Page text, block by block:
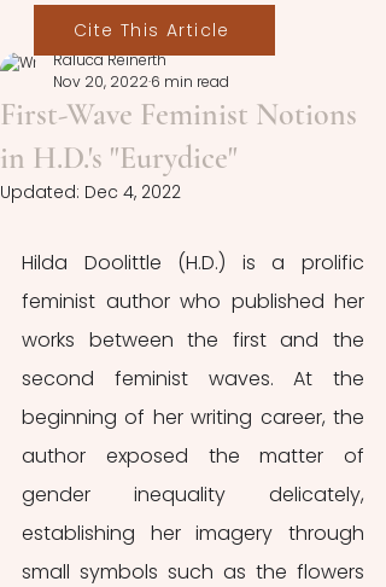
First-Wave Feminist Notions
in H.D.'s "Eurydice"
Raluca Reinerth
Nov 20, 20226 min read
Updated: Dec 4, 2022
Hilda Doolittle (H.D.) is a prolific
feminist author who published her
works between the first and the
second feminist waves. At the
beginning of her writing career, the
author exposed the matter of
gender inequality delicately,
establishing her imagery through
small symbols such as the flowers
Cite This Article